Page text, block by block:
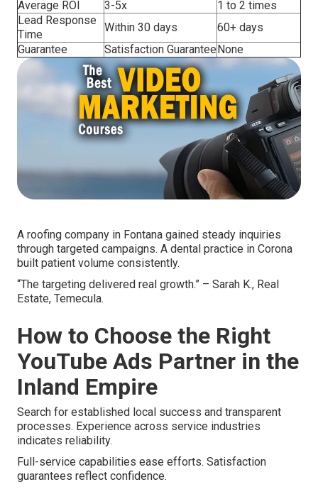
Average ROI
3-5x
1 to 2 times
Lead Response
Time
Within 30 days
60+ days
Guarantee
Satisfaction Guarantee None
A roofing company in Fontana gained steady inquiries
through targeted campaigns. A dental practice in Corona
built patient volume consistently.
“The targeting delivered real growth.” – Sarah K., Real
Estate, Temecula.
How to Choose the Right
YouTube Ads Partner in the
Inland Empire
Search for established local success and transparent
processes. Experience across service industries
indicates reliability.
Full-service capabilities ease efforts. Satisfaction
guarantees reflect confidence.